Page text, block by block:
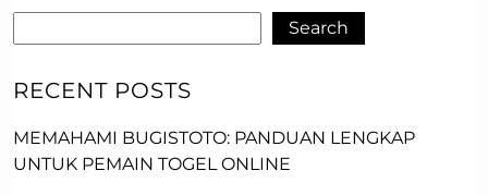
Search
RECENT POSTS
MEMAHAMI BUGISTOTO: PANDUAN LENGKAP
UNTUK PEMAIN TOGEL ONLINE